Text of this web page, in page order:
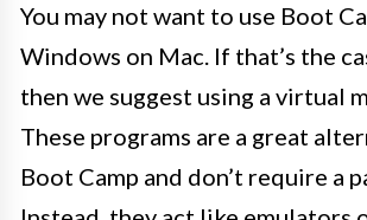
You may not want to use Boot
Windows on Mac. If that’s the
then we suggest using a virtual
These programs are a great
Boot Camp and don’t require a